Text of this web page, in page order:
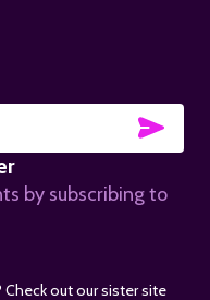
by subscribing to
out our sister site